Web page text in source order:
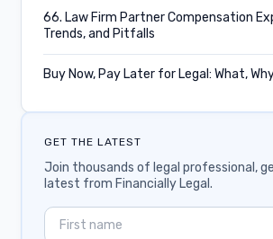
Lawyer Communities
Industry
66. Law Firm Partner Compensation
Trends, and Pitfalls
Buy Now, Pay Later for Legal: What,
GET THE LATEST
Join thousands of legal professional,
latest from Financially Legal.